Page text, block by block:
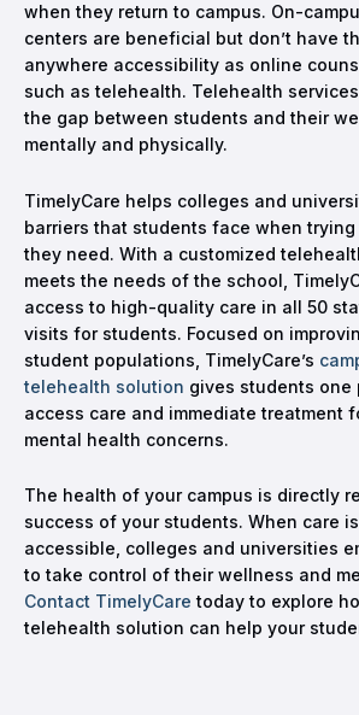
when they return to campus. On-
centers are beneficial but don’t have
anywhere accessibility as online
such as telehealth. Telehealth
the gap between students and their
mentally and physically.
TimelyCare helps colleges and
barriers that students face when
they need. With a customized
meets the needs of the school,
access to high-quality care in all 50
visits for students. Focused on
student populations, TimelyCare’s
telehealth solution gives students
access care and immediate treatment
mental health concerns.
The health of your campus is directly
success of your students. When care
accessible, colleges and universities
to take control of their wellness and
Contact TimelyCare today to explore
telehealth solution can help your